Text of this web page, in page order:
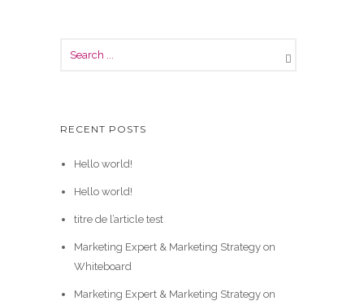
RECENT POSTS
Hello world!
Hello world!
titre de l’article test
Marketing Expert & Marketing Strategy on
Whiteboard
Marketing Expert & Marketing Strategy on